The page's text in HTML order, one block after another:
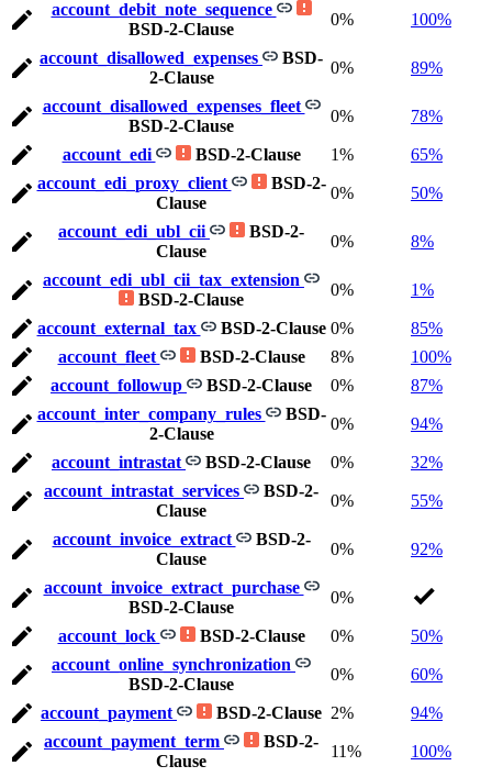
account_debit_note_sequence
BSD-2-Clause
0% 100%
account_disallowed_expenses
BSD-
2-Clause
0% 89%
account_disallowed_expenses_fleet
BSD-2-Clause
0% 78%
account_edi BSD-2-Clause 1%
65%
account_edi_proxy_client
BSD-2-
Clause
0% 50%
account_edi_ubl_cii
BSD-2-
Clause
0% 8%
account_edi_ubl_cii_tax_extension
BSD-2-Clause
0% 1%
account_external_tax BSD-2-Clause 0%
85%
account_fleet
BSD-2-Clause 8%
100%
account_followup
BSD-2-Clause 0%
87%
account_inter_company_rules
BSD-
2-Clause
0% 94%
account_intrastat BSD-2-Clause 0%
32%
account_intrastat_services
BSD-2-
Clause
0% 55%
account_invoice_extract
BSD-2-
Clause
0% 92%
account_invoice_extract_purchase
BSD-2-Clause
0%
account_lock BSD-2-Clause 0%
50%
account_online_synchronization
BSD-2-Clause
0% 60%
account_payment BSD-2-Clause 2%
94%
account_payment_term
BSD-2-
Clause
11% 100%